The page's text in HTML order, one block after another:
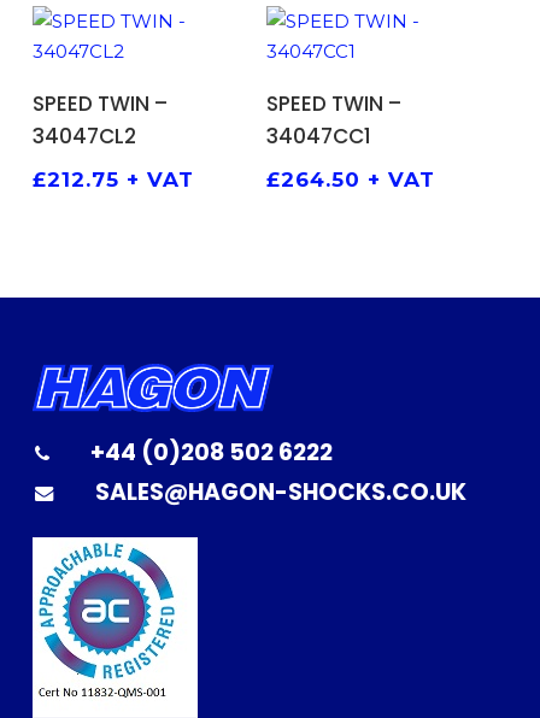
SPEED TWIN –
34047CL2
£212.75 + VAT
SPEED TWIN –
34047CC1
£264.50 + VAT
+44 (0)208 502 6222
SALES@HAGON-SHOCKS.CO.UK